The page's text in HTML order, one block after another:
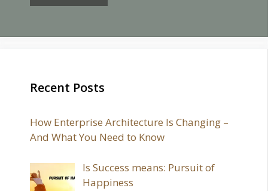
Recent Posts
How Enterprise Architecture Is Changing –
And What You Need to Know
Is Success means: Pursuit of
Happiness